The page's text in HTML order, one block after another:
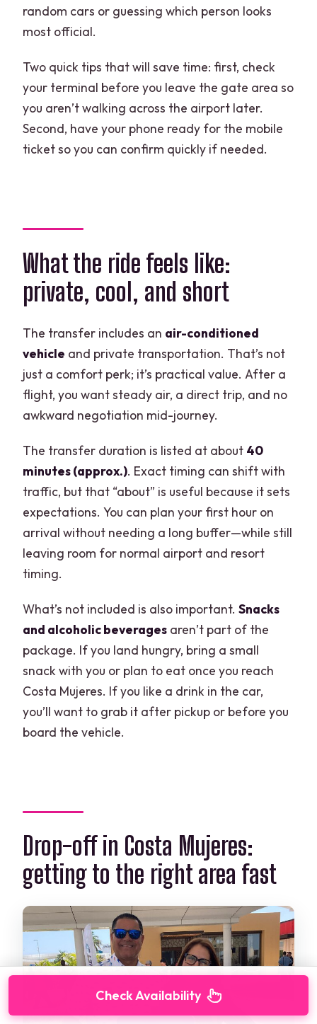
random cars or guessing which person looks
most official.
Two quick tips that will save time: first, check
your terminal before you leave the gate area so
you aren’t walking across the airport later.
Second, have your phone ready for the mobile
ticket so you can confirm quickly if needed.
What the ride feels like:
private, cool, and short
The transfer includes an air-conditioned
vehicle and private transportation. That’s not
just a comfort perk; it’s practical value. After a
flight, you want steady air, a direct trip, and no
awkward negotiation mid-journey.
The transfer duration is listed at about 40
minutes (approx.). Exact timing can shift with
traffic, but that “about” is useful because it sets
expectations. You can plan your first hour on
arrival without needing a long buffer—while still
leaving room for normal airport and resort
timing.
What’s not included is also important.Snacks
and alcoholic beverages aren’t part of the
package. If you land hungry, bring a small
snack with you or plan to eat once you reach
Costa Mujeres. If you like a drink in the car,
you’ll want to grab it after pickup or before you
board the vehicle.
Drop-off in Costa Mujeres:
getting to the right area fast
Check Availability